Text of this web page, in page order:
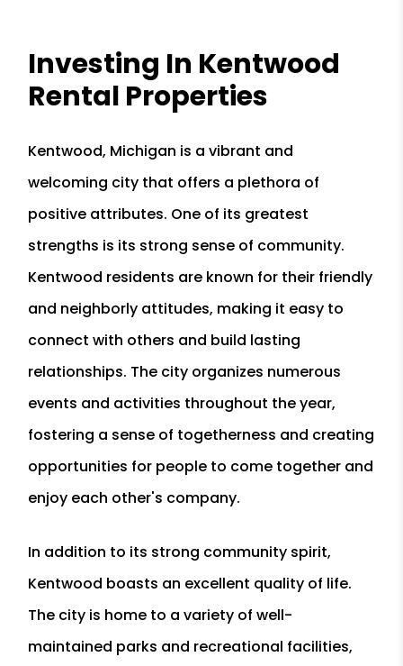
Investing In Kentwood
Rental Properties
Kentwood, Michigan is a vibrant and
welcoming city that offers a plethora of
positive attributes. One of its greatest
strengths is its strong sense of community.
Kentwood residents are known for their friendly
and neighborly attitudes, making it easy to
connect with others and build lasting
relationships. The city organizes numerous
events and activities throughout the year,
fostering a sense of togetherness and creating
opportunities for people to come together and
enjoy each other's company.
In addition to its strong community spirit,
Kentwood boasts an excellent quality of life.
The city is home to a variety of well-
maintained parks and recreational facilities,